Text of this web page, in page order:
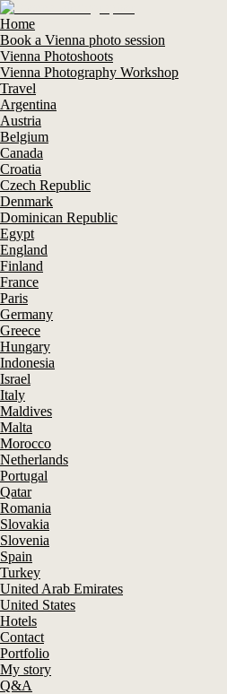
Home
Book a Vienna photo session
Vienna Photoshoots
Vienna Photography Workshop
Travel
Argentina
Austria
Belgium
Canada
Croatia
Czech Republic
Denmark
Dominican Republic
Egypt
England
Finland
France
Paris
Germany
Greece
Hungary
Indonesia
Israel
Italy
Maldives
Malta
Morocco
Netherlands
Portugal
Qatar
Romania
Slovakia
Slovenia
Spain
Turkey
United Arab Emirates
United States
Hotels
Contact
Portfolio
My story
Q&A